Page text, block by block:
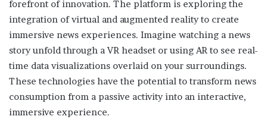
forefront of innovation. The platform is exploring the
integration of virtual and augmented reality to create
immersive news experiences. Imagine watching a news
story unfold through a VR headset or using AR to see real-
time data visualizations overlaid on your surroundings.
These technologies have the potential to transform news
consumption from a passive activity into an interactive,
immersive experience.